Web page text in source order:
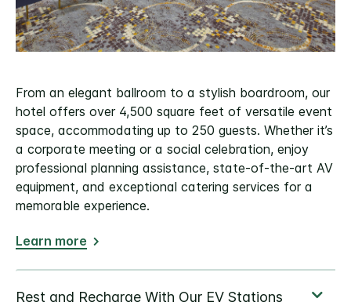
From an elegant ballroom to a stylish boardroom, our
hotel offers over 4,500 square feet of versatile event
space, accommodating up to 250 guests. Whether it’s
a corporate meeting or a social celebration, enjoy
professional planning assistance, state-of-the-art AV
equipment, and exceptional catering services for a
memorable experience.
Learn more